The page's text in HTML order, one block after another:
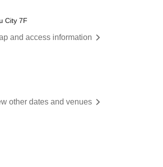
City 7F
and access information
other dates and venues